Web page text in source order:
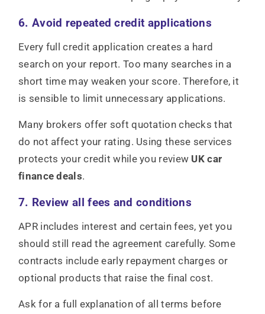
6. Avoid repeated credit applications
Every full credit application creates a hard
search on your report. Too many searches in a
short time may weaken your score. Therefore, it
is sensible to limit unnecessary applications.
Many brokers offer soft quotation checks that
do not affect your rating. Using these services
protects your credit while you review UK car
finance deals.
7. Review all fees and conditions
APR includes interest and certain fees, yet you
should still read the agreement carefully. Some
contracts include early repayment charges or
optional products that raise the final cost.
Ask for a full explanation of all terms before